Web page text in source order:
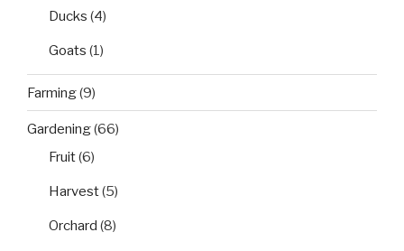
Ducks (4)
Goats (1)
Farming(9)
Gardening(66)
Fruit(6)
Harvest(5)
Orchard (8)